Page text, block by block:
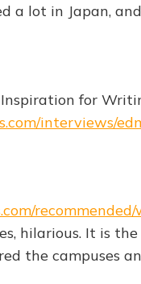
a lot in Japan,
for
interviews/
hilarious. It is
the campuses